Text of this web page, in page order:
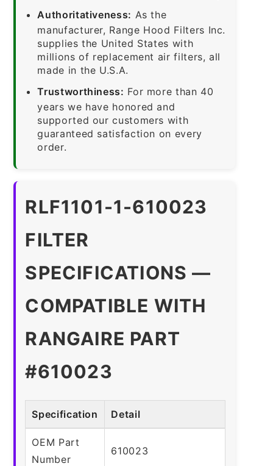
Authoritativeness: As the
manufacturer, Range Hood Filters Inc.
supplies the United States with
millions of replacement air filters, all
made in the U.S.A.
Trustworthiness: For more than 40
years we have honored and
supported our customers with
guaranteed satisfaction on every
order.
RLF1101-1-610023
FILTER
SPECIFICATIONS —
COMPATIBLE WITH
RANGAIRE PART
#610023
Specification Detail
OEM Part
Number
610023